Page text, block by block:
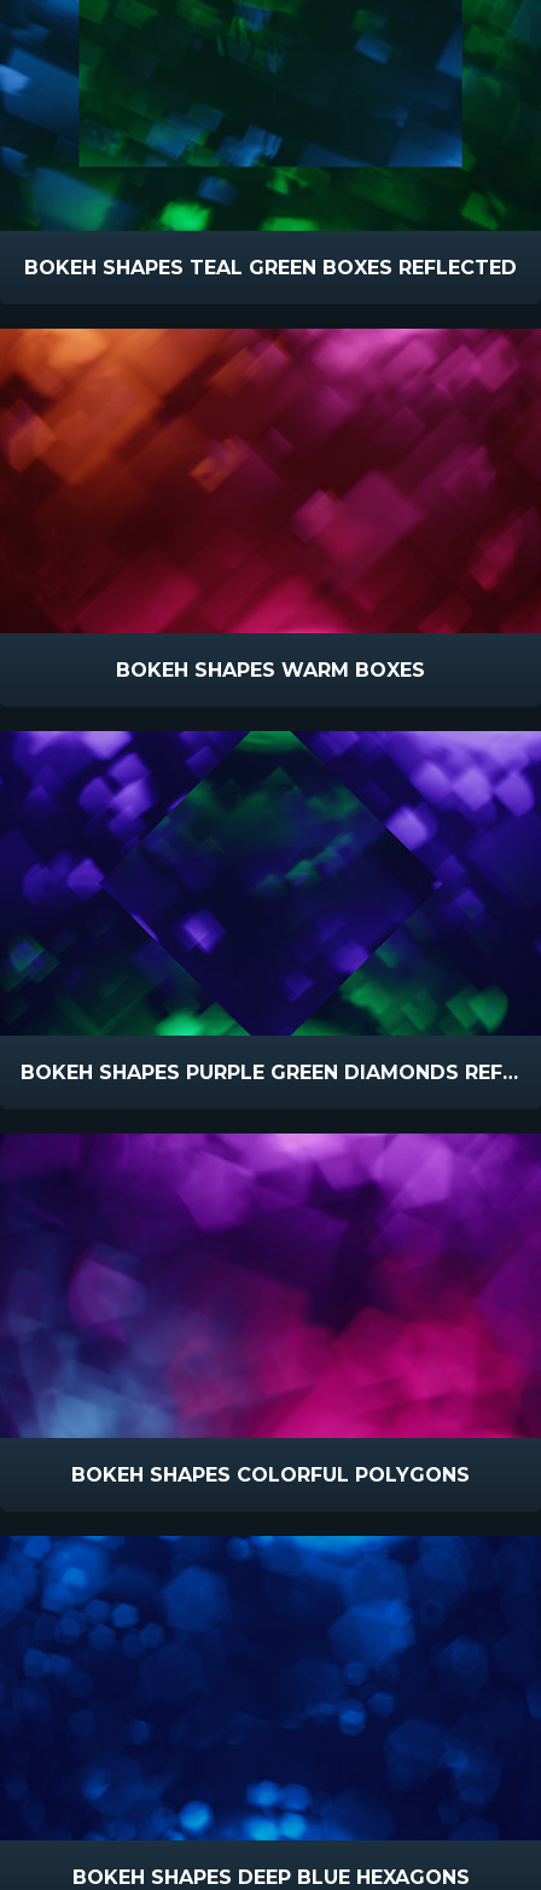
BOKEH SHAPES TEAL GREEN BOXES REFLECTED
BOKEH SHAPES WARM BOXES
BOKEH SHAPES PURPLE GREEN DIAMONDS REFLECTED
BOKEH SHAPES COLORFUL POLYGONS
BOKEH SHAPES DEEP BLUE HEXAGONS